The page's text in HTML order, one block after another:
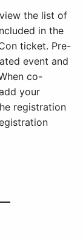
the list of
in the
ticket. Pre-
event and
co-
your
registration